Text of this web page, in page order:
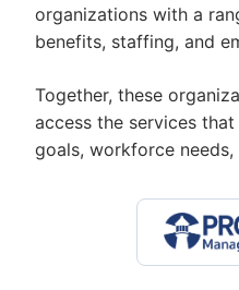
organizations with a
benefits, staffing, and
Together, these
access the services
goals, workforce